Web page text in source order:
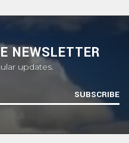
NEWSLETTER
updates.
SUBSCRIBE